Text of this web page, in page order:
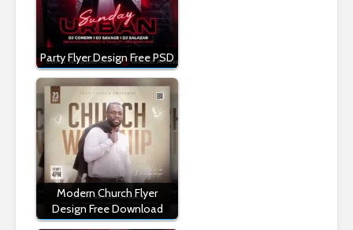
Party Flyer Design Free PSD
Modern Church Flyer
Design Free Download